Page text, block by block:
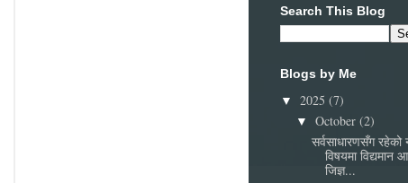
Search This Blog
Blogs by Me
▼ 2025 (7)
▼ October (2)
सर्वसाधारणसँग रहेको
विषयमा विद्यमान
जिज्ञ...